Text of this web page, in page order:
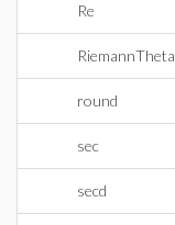
Re
RiemannTheta
round
sec
secd